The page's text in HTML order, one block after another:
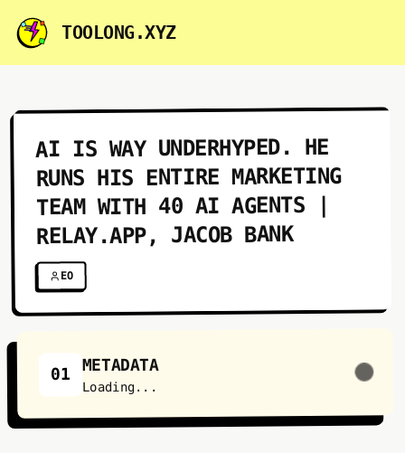
TOOLONG.XYZ
AI IS WAY UNDERHYPED. HE
RUNS HIS ENTIRE MARKETING
TEAM WITH 40 AI AGENTS |
RELAY.APP, JACOB BANK
EO
01 METADATA
Loading...